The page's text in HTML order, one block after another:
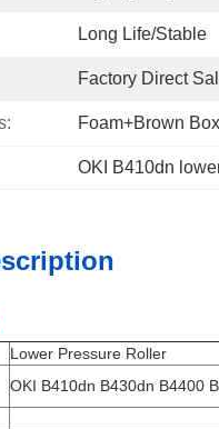
Long Life/Stable
Factory Direct
Foam+Brown Box
OKI B410dn
Lower Pressure Roller
OKI B410dn B430dn B4400